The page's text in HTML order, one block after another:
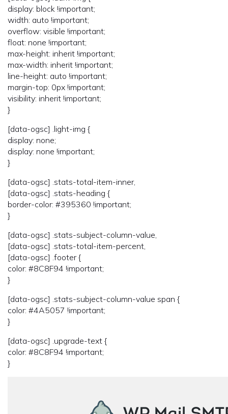
display: block !important;
width: auto !important;
overflow: visible !important;
float: none !important;
max-height: inherit !important;
max-width: inherit !important;
line-height: auto !important;
margin-top: 0px !important;
visibility: inherit !important;
}
[data-ogsc] .light-img {
display: none;
display: none !important;
}
[data-ogsc] .stats-total-item-inner,
[data-ogsc] .stats-heading {
border-color: #395360 !important;
}
[data-ogsc] .stats-subject-column-value,
[data-ogsc] .stats-total-item-percent,
[data-ogsc] .footer {
color: #8C8F94 !important;
}
[data-ogsc] .stats-subject-column-value span {
color: #4A5057 !important;
}
[data-ogsc] .upgrade-text {
color: #8C8F94 !important;
}